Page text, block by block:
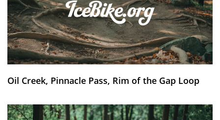
Oil Creek, Pinnacle Pass, Rim of the Gap Loop